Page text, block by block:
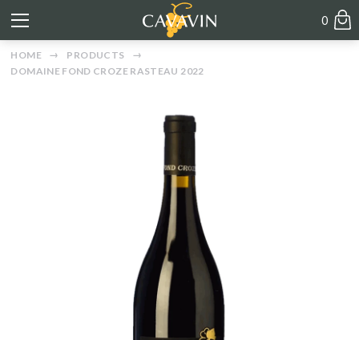
0
HOME
PRODUCTS
DOMAINE FOND CROZE RASTEAU 2022